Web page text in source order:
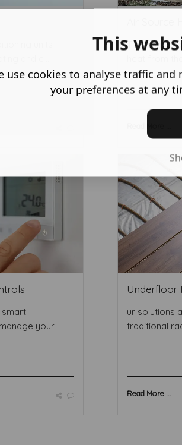
units
and c ...
These
your
Underfloor
ur solutions
traditional
Read More ...
This
use cookies to analyse traffic and
your preferences at any